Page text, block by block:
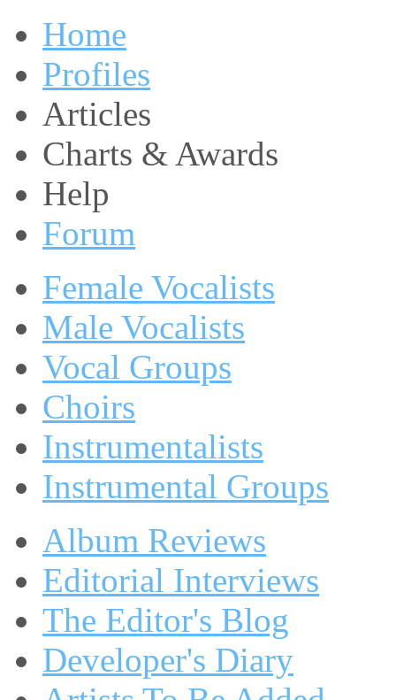
Home
Profiles
Articles
Charts & Awards
Help
Forum
Female Vocalists
Male Vocalists
Vocal Groups
Choirs
Instrumentalists
Instrumental Groups
Album Reviews
Editorial Interviews
The Editor's Blog
Developer's Diary